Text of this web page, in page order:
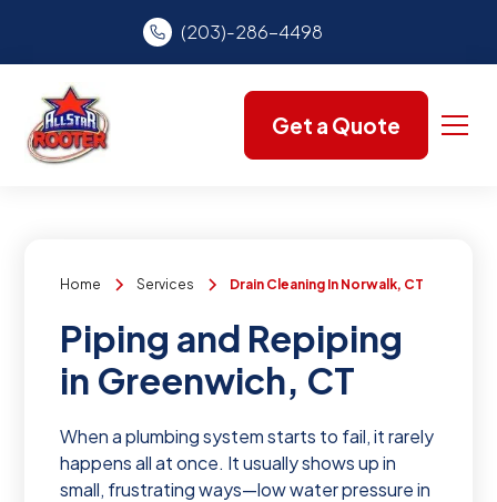
(203)-286-4498
Get a Quote
Home Services Drain Cleaning In Norwalk, CT
Piping and Repiping
in Greenwich, CT
When a plumbing system starts to fail, it rarely
happens all at once. It usually shows up in
small, frustrating ways—low water pressure in